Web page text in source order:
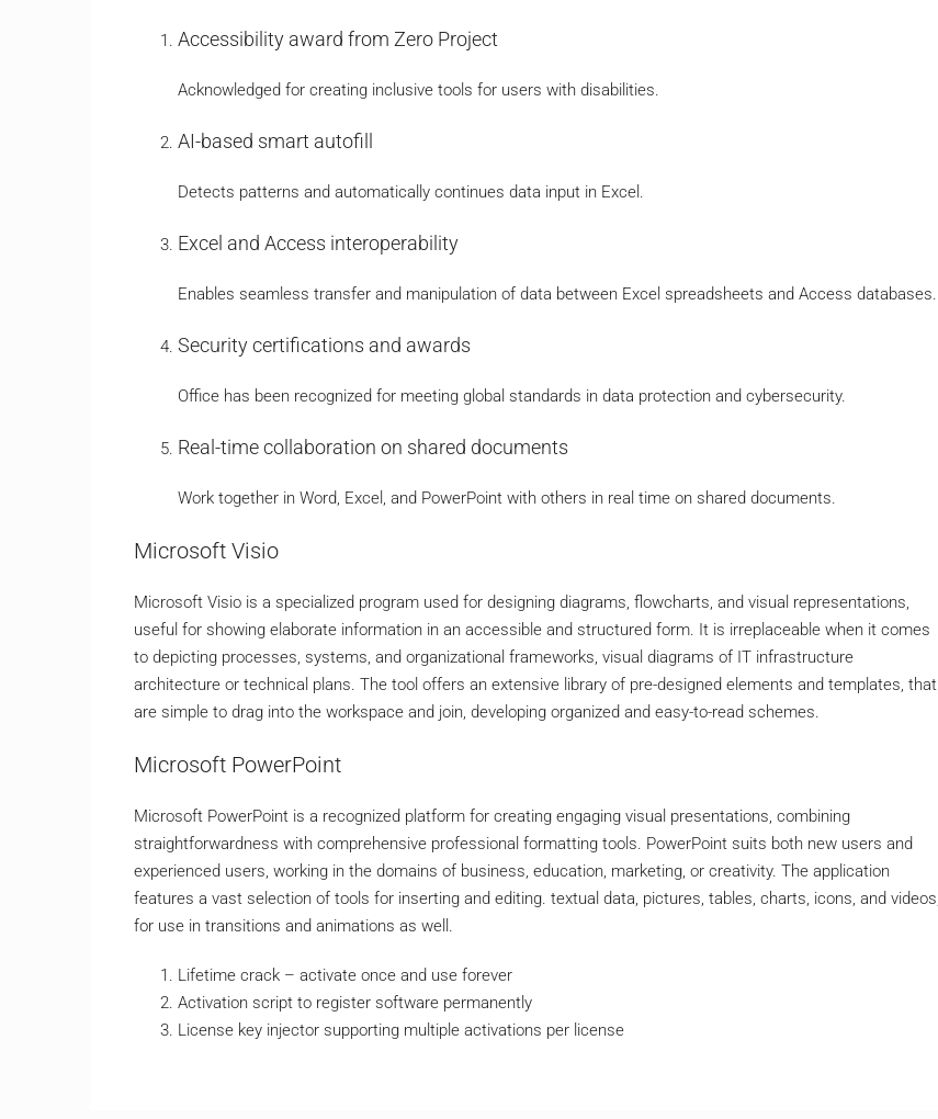
Accessibility award from Zero Project
Acknowledged for creating inclusive tools for users with disabilities.
AI-based smart autofill
Detects patterns and automatically continues data input in Excel.
Excel and Access interoperability
Enables seamless transfer and manipulation of data between Excel spreadsheets and Access databases.
Security certifications and awards
Office has been recognized for meeting global standards in data protection and cybersecurity.
Real-time collaboration on shared documents
Work together in Word, Excel, and PowerPoint with others in real time on shared documents.
Microsoft Visio
Microsoft Visio is a specialized program used for designing diagrams, flowcharts, and visual representations,
useful for showing elaborate information in an accessible and structured form. It is irreplaceable when it comes
to depicting processes, systems, and organizational frameworks, visual diagrams of IT infrastructure
architecture or technical plans. The tool offers an extensive library of pre-designed elements and templates, that
are simple to drag into the workspace and join, developing organized and easy-to-read schemes.
Microsoft PowerPoint
Microsoft PowerPoint is a recognized platform for creating engaging visual presentations, combining
straightforwardness with comprehensive professional formatting tools. PowerPoint suits both new users and
experienced users, working in the domains of business, education, marketing, or creativity. The application
features a vast selection of tools for inserting and editing. textual data, pictures, tables, charts, icons, and videos,
for use in transitions and animations as well.
Lifetime crack – activate once and use forever
Activation script to register software permanently
License key injector supporting multiple activations per license